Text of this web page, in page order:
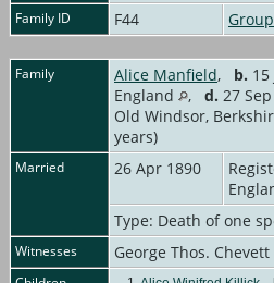
Family ID F44
Family Alice Manfield, b.
England
, d. 27
Old Windsor,
years)
Married 26 Apr 1890
Type: Death of one
Witnesses George Thos.